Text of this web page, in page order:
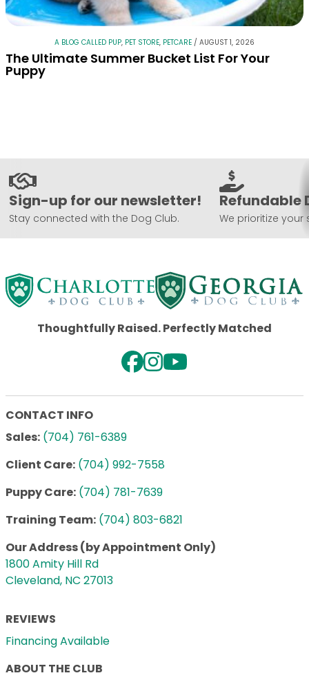
A BLOG CALLED PUP, PET STORE, PETCARE / AUGUST 1, 2026
The Ultimate Summer Bucket List For Your
Puppy
Sign-up for our newsletter!
Stay connected with the Dog Club.
Refundable
We prioritize your
Thoughtfully Raised. Perfectly Matched
CONTACT INFO
Sales: (704) 761-6389
Client Care: (704) 992-7558
Puppy Care: (704) 781-7639
Training Team: (704) 803-6821
Our Address (by Appointment Only)
1800 Amity Hill Rd
Cleveland, NC 27013
REVIEWS
Financing Available
ABOUT THE CLUB